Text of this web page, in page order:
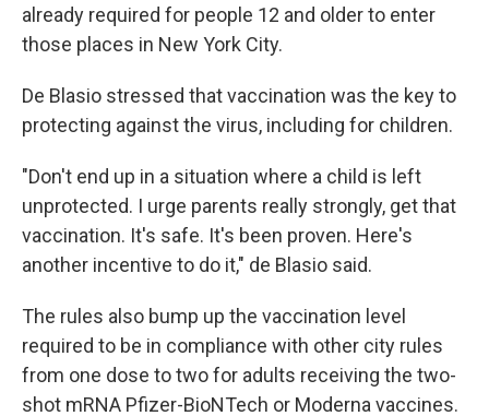
already required for people 12 and older to enter
those places in New York City.
De Blasio stressed that vaccination was the key to
protecting against the virus, including for children.
"Don't end up in a situation where a child is left
unprotected. I urge parents really strongly, get that
vaccination. It's safe. It's been proven. Here's
another incentive to do it," de Blasio said.
The rules also bump up the vaccination level
required to be in compliance with other city rules
from one dose to two for adults receiving the two-
shot mRNA Pfizer-BioNTech or Moderna vaccines.